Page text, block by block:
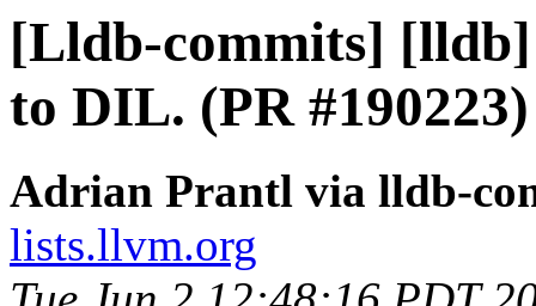
[Lldb-commits]
to DIL. (PR #190223)
Adrian Prantl via lldb-
lists.llvm.org